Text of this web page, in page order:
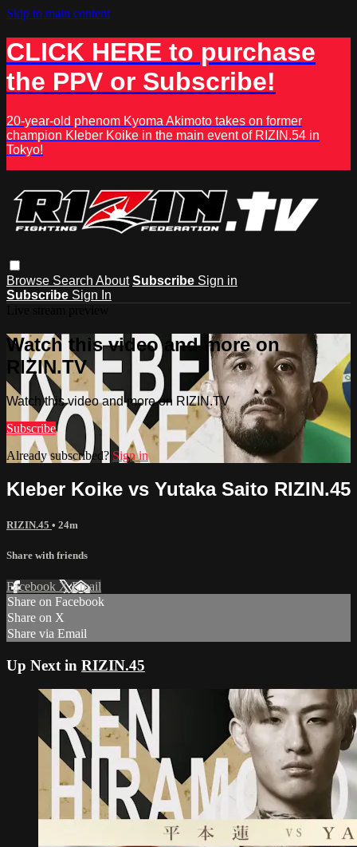
Skip to main content
CLICK HERE to purchase
the PPV or Subscribe!
20-year-old phenom Kyoma Akimoto takes on former
champion Kleber Koike in the main event of RIZIN.54 in
Tokyo!
Browse Search About Subscribe Sign in
Subscribe Sign In
Watch this video and more on
RIZIN.TV
Watch this video and more on RIZIN.TV
Subscribe
Already subscribed? Sign in
Kleber Koike vs Yutaka Saito RIZIN.45
RIZIN.45 • 24m
Share with friends
Facebook XEmail
Share on Facebook
Share on X
Share via Email
Up Next in RIZIN.45